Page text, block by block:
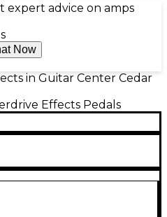
expert advice on amps
Now
in Guitar Center Cedar
Effects Pedals
Distortion with Top